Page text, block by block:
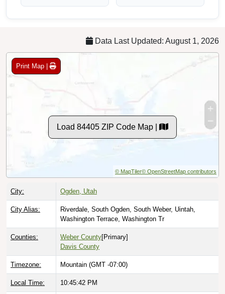
Data Last Updated: August 1, 2026
Print Map |
Load 84405 ZIP Code Map |
© MapTiler© OpenStreetMap contributors
City: Ogden, Utah
City Alias:
Riverdale, South Ogden, South Weber, Uintah,
Washington Terrace, Washington Tr
Counties: Weber County[Primary]
Davis County
Timezone: Mountain (GMT -07:00)
Local Time: 10:45:43 PM